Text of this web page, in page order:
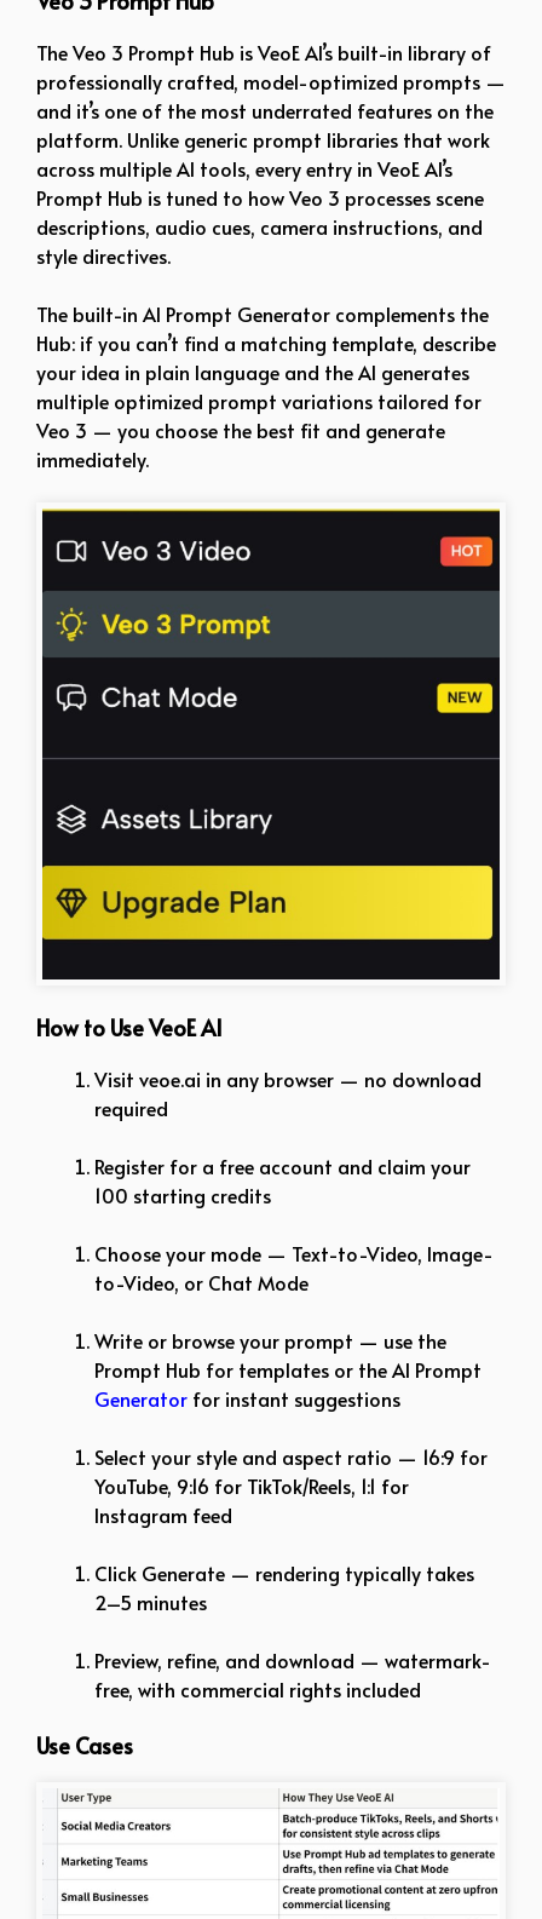
The Veo 3 Prompt Hub is VeoE AI’s built-in library of
professionally crafted, model-optimized prompts —
and it’s one of the most underrated features on the
platform. Unlike generic prompt libraries that work
across multiple AI tools, every entry in VeoE AI’s
Prompt Hub is tuned to how Veo 3 processes scene
descriptions, audio cues, camera instructions, and
style directives.
The built-in AI Prompt Generator complements the
Hub: if you can’t find a matching template, describe
your idea in plain language and the AI generates
multiple optimized prompt variations tailored for
Veo 3 — you choose the best fit and generate
immediately.
How to Use VeoE AI
Visit veoe.ai in any browser — no download
required
Register for a free account and claim your
100 starting credits
Choose your mode — Text-to-Video, Image-
to-Video, or Chat Mode
Write or browse your prompt — use the
Prompt Hub for templates or the AI Prompt
Generator for instant suggestions
Select your style and aspect ratio — 16:9 for
YouTube, 9:16 for TikTok/Reels, 1:1 for
Instagram feed
Click Generate — rendering typically takes
2–5 minutes
Preview, refine, and download — watermark-
free, with commercial rights included
Use Cases